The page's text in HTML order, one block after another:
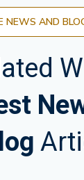
NEWS AND